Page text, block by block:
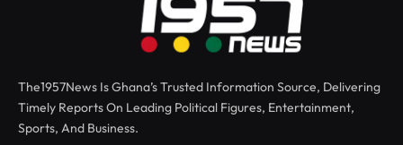
The1957News Is Ghana’s Trusted Information Source, Delivering
Timely Reports On Leading Political Figures, Entertainment,
Sports, And Business.